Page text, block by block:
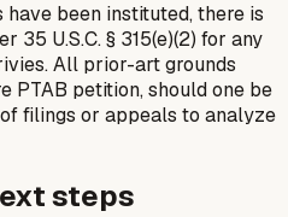
have been instituted, there is
35 U.S.C. § 315(e)(2) for any
All prior-art grounds
PTAB petition, should one be
filings or appeals to analyze
steps